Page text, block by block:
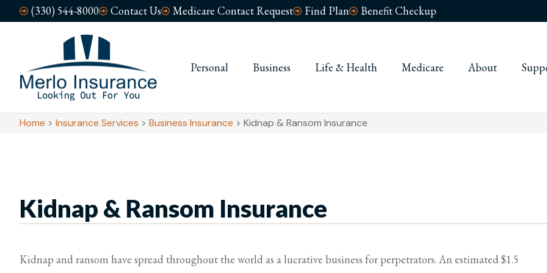
(330) 544-8000 Contact Us Medicare Contact Request Find Plan Benefit Checkup
Personal Business Life & Health Medicare About
Home > Insurance Services > Business Insurance > Kidnap & Ransom Insurance
Kidnap & Ransom Insurance
Kidnap and ransom have spread throughout the world as a lucrative business for perpetrators. An estimated $1.5